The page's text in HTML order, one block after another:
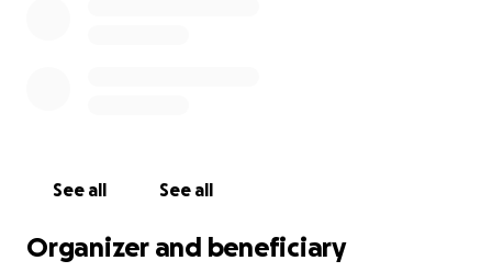
See all See all
Organizer and beneficiary